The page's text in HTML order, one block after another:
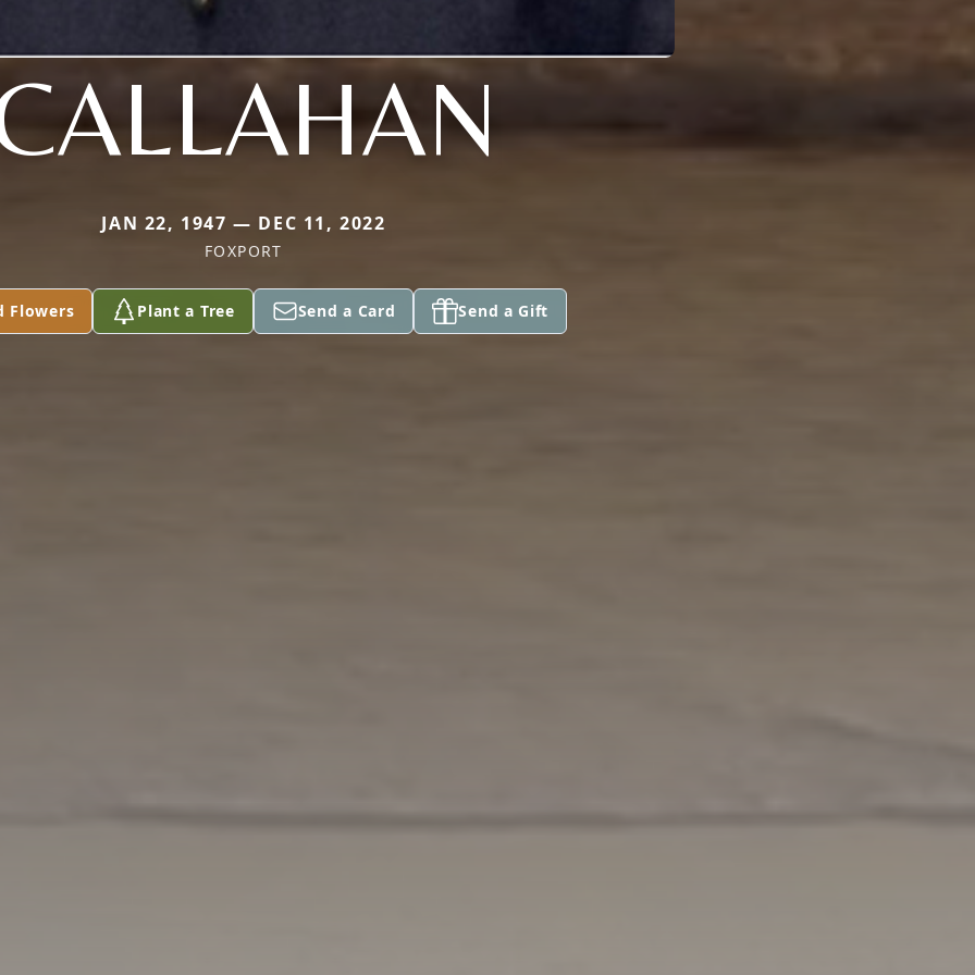
JAN 22, 1947 — DEC 11, 2022
FOXPORT
Flowers Plant a Tree Send a Card Send a Gift